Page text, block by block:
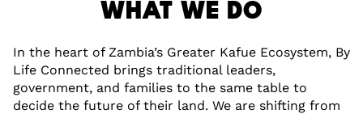
WHAT WE DO
In the heart of Zambia’s Greater Kafue Ecosystem, By
Life Connected brings traditional leaders,
government, and families to the same table to
decide the future of their land. We are shifting from